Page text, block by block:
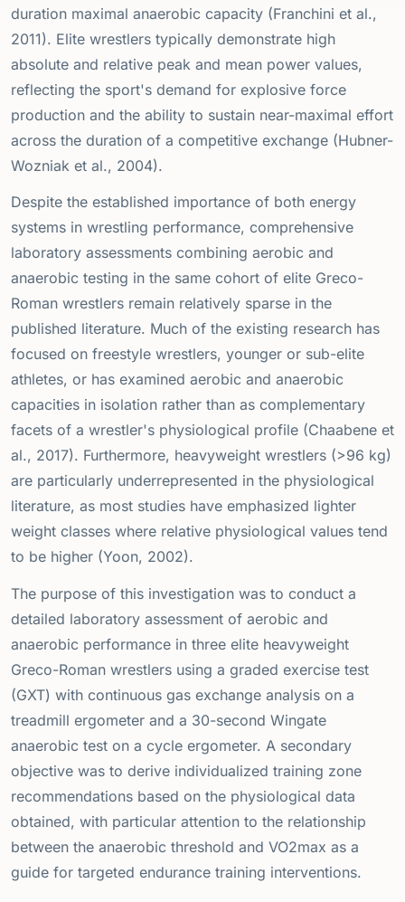
duration maximal anaerobic capacity (Franchini et al.,
2011). Elite wrestlers typically demonstrate high
absolute and relative peak and mean power values,
reflecting the sport's demand for explosive force
production and the ability to sustain near-maximal effort
across the duration of a competitive exchange (Hubner-
Wozniak et al., 2004).
Despite the established importance of both energy
systems in wrestling performance, comprehensive
laboratory assessments combining aerobic and
anaerobic testing in the same cohort of elite Greco-
Roman wrestlers remain relatively sparse in the
published literature. Much of the existing research has
focused on freestyle wrestlers, younger or sub-elite
athletes, or has examined aerobic and anaerobic
capacities in isolation rather than as complementary
facets of a wrestler's physiological profile (Chaabene et
al., 2017). Furthermore, heavyweight wrestlers (>96 kg)
are particularly underrepresented in the physiological
literature, as most studies have emphasized lighter
weight classes where relative physiological values tend
to be higher (Yoon, 2002).
The purpose of this investigation was to conduct a
detailed laboratory assessment of aerobic and
anaerobic performance in three elite heavyweight
Greco-Roman wrestlers using a graded exercise test
(GXT) with continuous gas exchange analysis on a
treadmill ergometer and a 30-second Wingate
anaerobic test on a cycle ergometer. A secondary
objective was to derive individualized training zone
recommendations based on the physiological data
obtained, with particular attention to the relationship
between the anaerobic threshold and VO2max as a
guide for targeted endurance training interventions.